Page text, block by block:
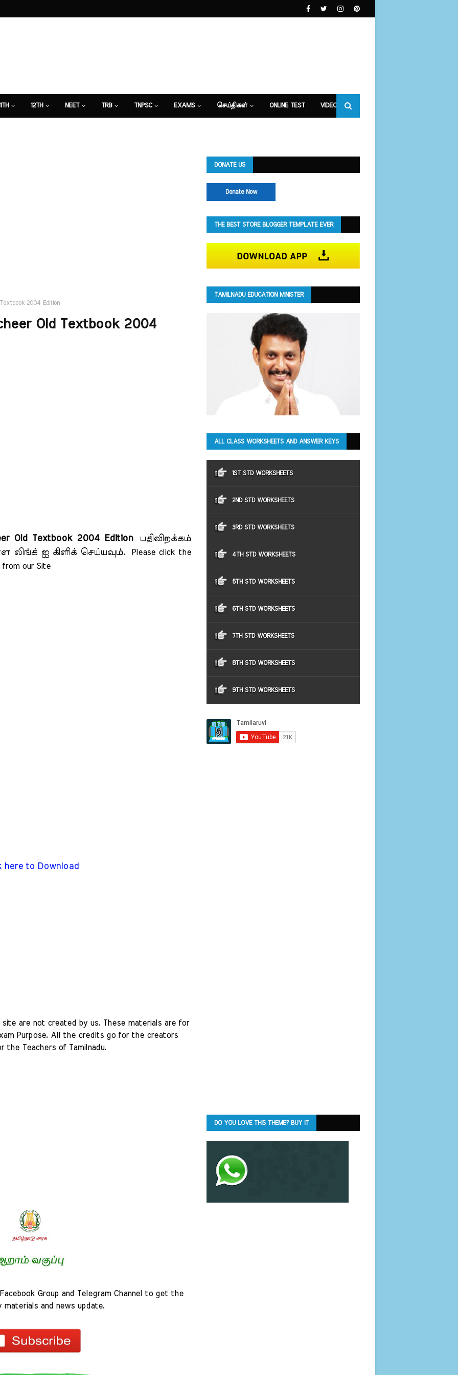
12TH NEET TRB TNPSC EXAMS செய்திகள் ONLINE TEST VIDEOS
2004 Edition
Old Textbook 2004
Old Textbook 2004 Edition
பதிவிறக்கம்
லிங்க் ஐ கிளிக் செய்யவும்.
Please click the
from our Site
here to Download
are not created by us. These materials are for
Purpose. All the credits go for the creators
Teachers of Tamilnadu.
Group and Telegram Channel to get the
and news update.
DONATE US
Donate Now
THE BEST STORE BLOGGER TEMPLATE EVER
TAMILNADU EDUCATION MINISTER
ALL CLASS WORKSHEETS AND ANSWER KEYS
1ST STD WORKSHEETS
2ND STD WORKSHEETS
3RD STD WORKSHEETS
4TH STD WORKSHEETS
5TH STD WORKSHEETS
6TH STD WORKSHEETS
7TH STD WORKSHEETS
8TH STD WORKSHEETS
9TH STD WORKSHEETS
DO YOU LOVE THIS THEME? BUY IT